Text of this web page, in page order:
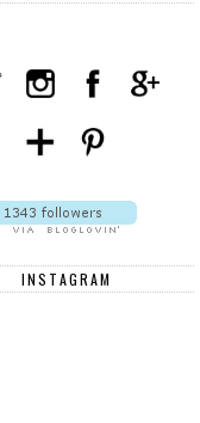
INSTAGRAM